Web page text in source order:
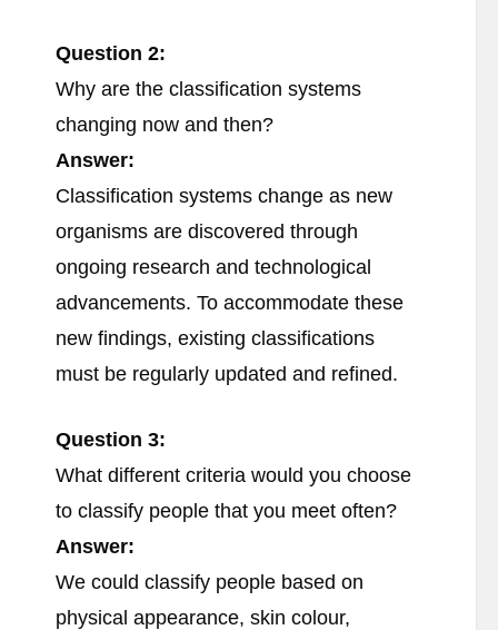
Question 2:
Why are the classification systems
changing now and then?
Answer:
Classification systems change as new
organisms are discovered through
ongoing research and technological
advancements. To accommodate these
new findings, existing classifications
must be regularly updated and refined.
Question 3:
What different criteria would you choose
to classify people that you meet often?
Answer:
We could classify people based on
physical appearance, skin colour,